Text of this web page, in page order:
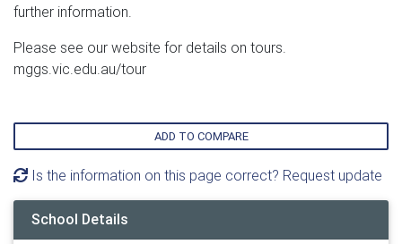
further information.
Please see our website for details on tours.
mggs.vic.edu.au/tour
ADD TO COMPARE
Is the information on this page correct? Request update
School Details